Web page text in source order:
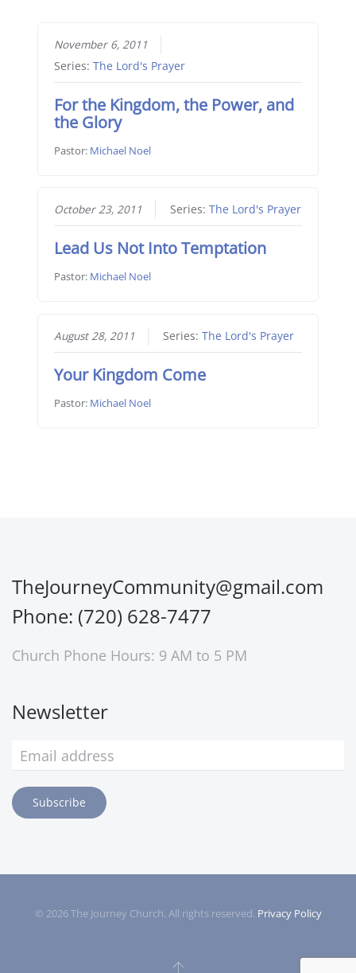
November 6, 2011
Series: The Lord's Prayer
For the Kingdom, the Power, and
the Glory
Pastor: Michael Noel
October 23, 2011 Series: The Lord's Prayer
Lead Us Not Into Temptation
Pastor: Michael Noel
August 28, 2011 Series: The Lord's Prayer
Your Kingdom Come
Pastor: Michael Noel
TheJourneyCommunity@gmail.com
Phone: (720) 628-7477
Church Phone Hours: 9 AM to 5 PM
Newsletter
Subscribe
© 2026The Journey Church. All rights reserved. Privacy Policy